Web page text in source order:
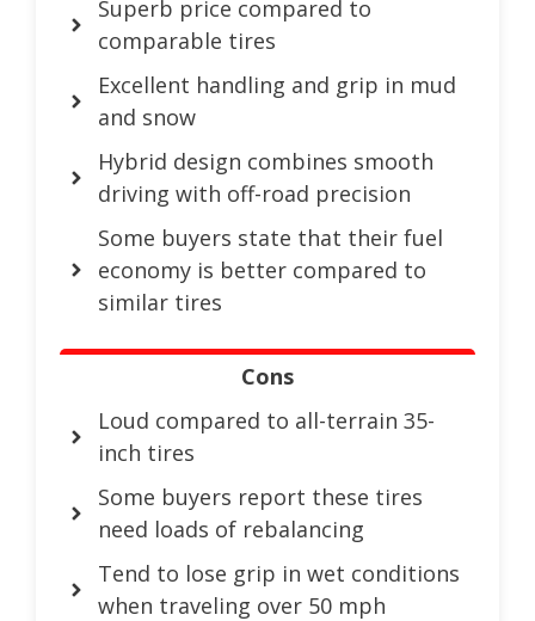
Superb price compared to
comparable tires
Excellent handling and grip in mud
and snow
Hybrid design combines smooth
driving with off-road precision
Some buyers state that their fuel
economy is better compared to
similar tires
Cons
Loud compared to all-terrain 35-
inch tires
Some buyers report these tires
need loads of rebalancing
Tend to lose grip in wet conditions
when traveling over 50 mph